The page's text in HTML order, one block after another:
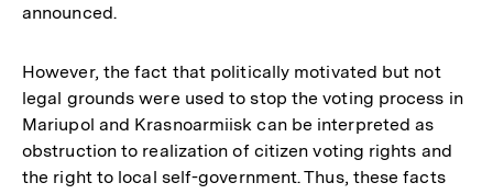
announced.
However, the fact that politically motivated but not
legal grounds were used to stop the voting process in
Mariupol and Krasnoarmiisk can be interpreted as
obstruction to realization of citizen voting rights and
the right to local self-government. Thus, these facts